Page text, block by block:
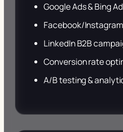
Google Ads & Bing
Facebook/
LinkedIn B2B
Conversion rate
A/B testing &